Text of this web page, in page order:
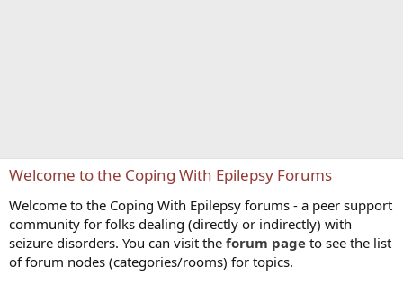
Welcome to the Coping With Epilepsy Forums
Welcome to the Coping With Epilepsy forums - a peer support
community for folks dealing (directly or indirectly) with
seizure disorders. You can visit the forum page to see the list
of forum nodes (categories/rooms) for topics.